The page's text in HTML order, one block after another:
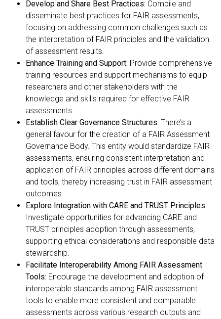
Develop and Share Best Practices: Compile and
disseminate best practices for FAIR assessments,
focusing on addressing common challenges such as
the interpretation of FAIR principles and the validation
of assessment results.
Enhance Training and Support: Provide comprehensive
training resources and support mechanisms to equip
researchers and other stakeholders with the
knowledge and skills required for effective FAIR
assessments.
Establish Clear Governance Structures: There’s a
general favour for the creation of a FAIR Assessment
Governance Body. This entity would standardize FAIR
assessments, ensuring consistent interpretation and
application of FAIR principles across different domains
and tools, thereby increasing trust in FAIR assessment
outcomes.
Explore Integration with CARE and TRUST Principles:
Investigate opportunities for advancing CARE and
TRUST principles adoption through assessments,
supporting ethical considerations and responsible data
stewardship.
Facilitate Interoperability Among FAIR Assessment
Tools: Encourage the development and adoption of
interoperable standards among FAIR assessment
tools to enable more consistent and comparable
assessments across various research outputs and